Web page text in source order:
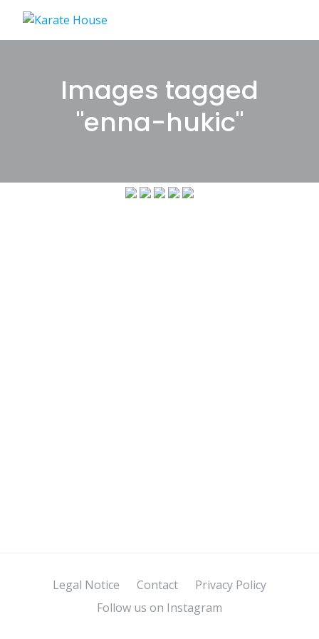
content
Images tagged
"enna-hukic"
Legal Notice Contact
Privacy Policy
Follow us on Instagram